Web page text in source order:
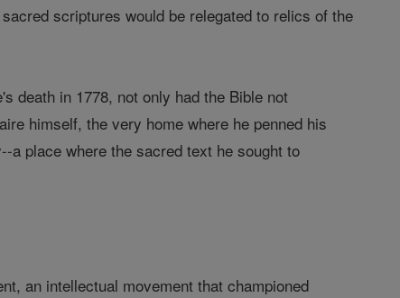
scriptures would be relegated to relics of the
death in 1778, not only had the Bible not
himself, the very home where he penned his
a place where the sacred text he sought to
an intellectual movement that championed